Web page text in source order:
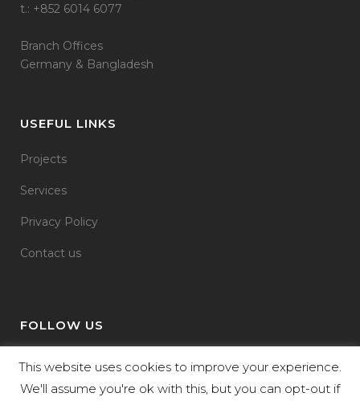
t.: +852 6014 6077
Branch Offices
Germany & Bangladesh
USEFUL LINKS
Projects
Services
Privacy Policy
Contact us
FOLLOW US
This website uses cookies to improve your experience.
We'll assume you're ok with this, but you can opt-out if